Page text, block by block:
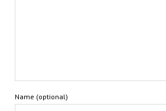
Name (optional)